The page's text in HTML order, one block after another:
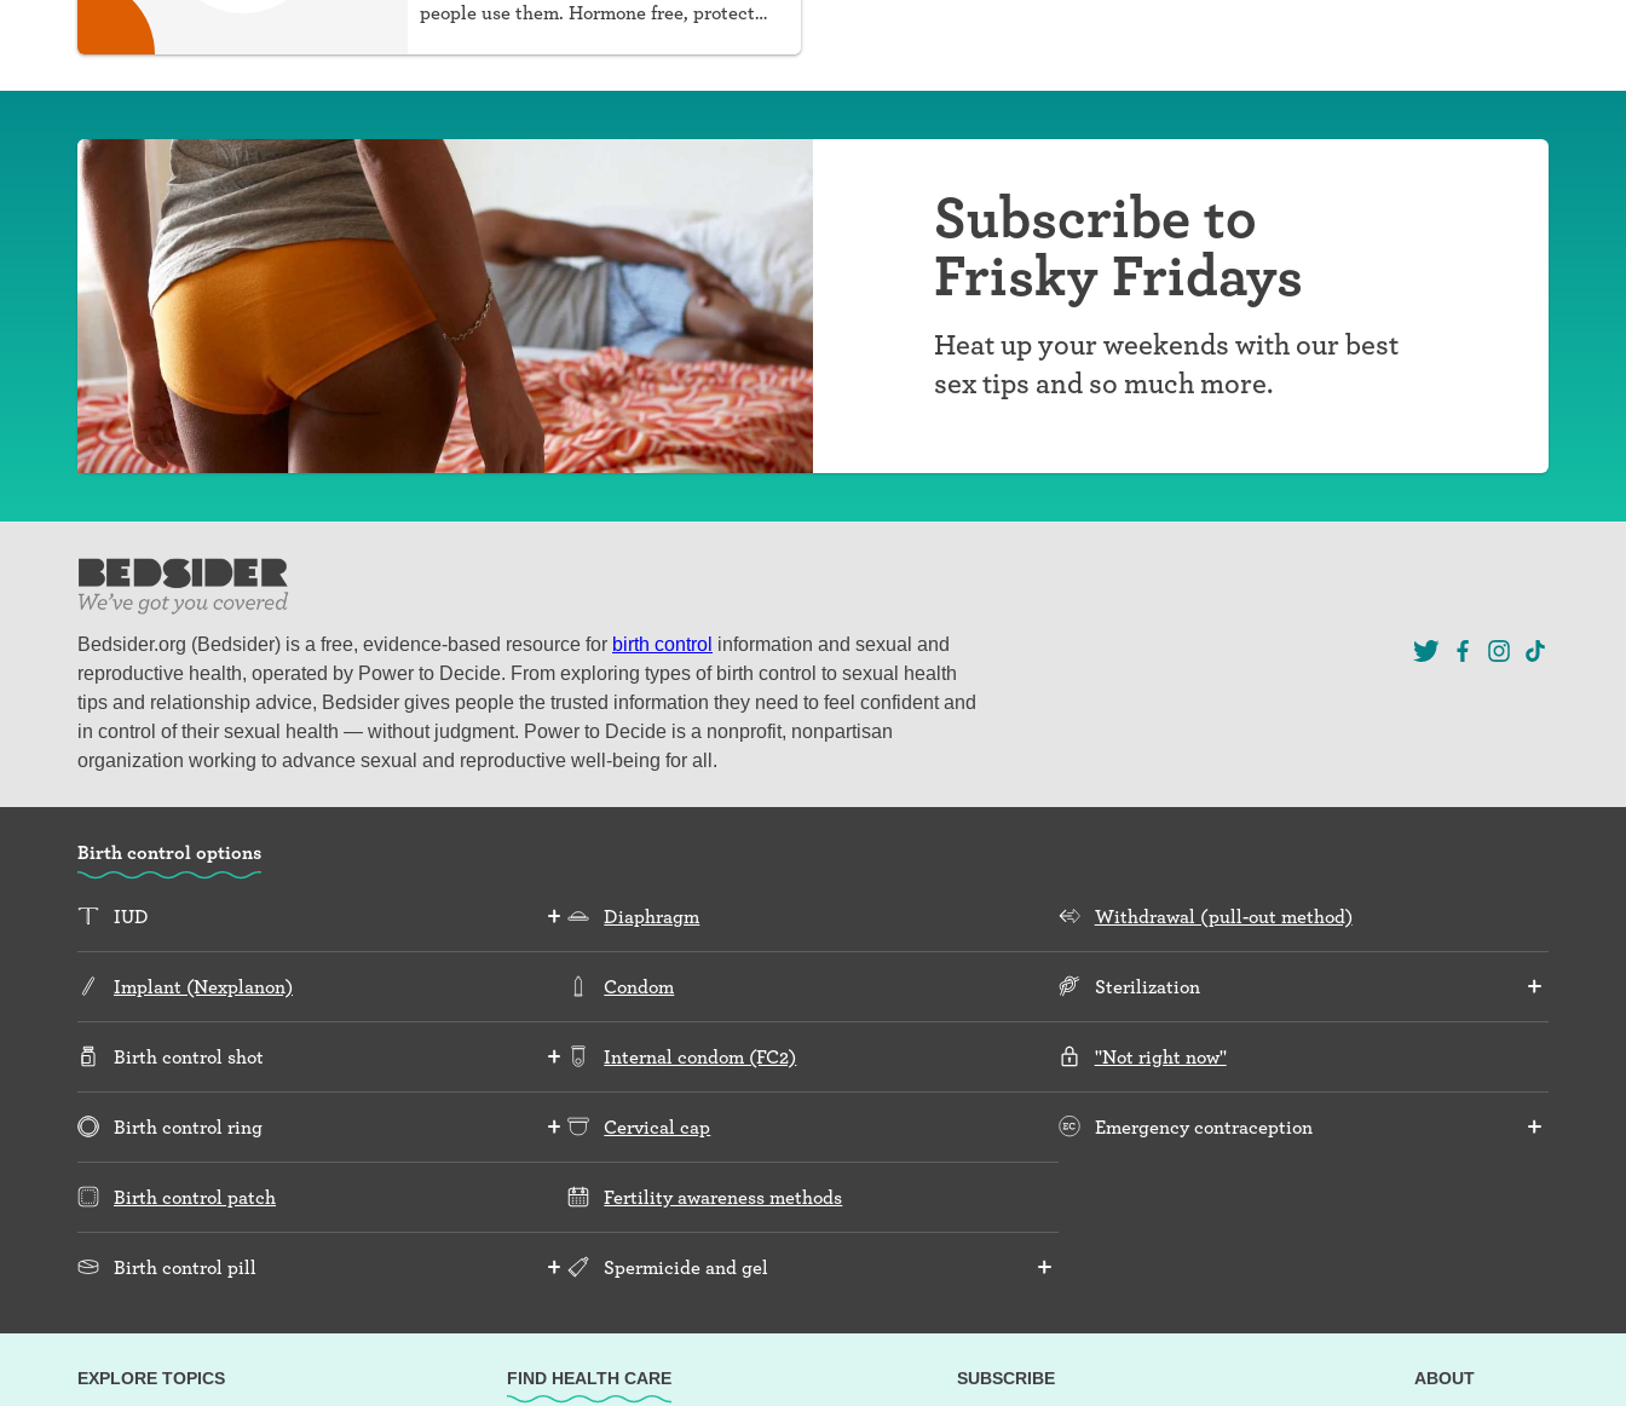
people use them. Hormone free, protect
prescription, but they do require work.
Subscribe to
Frisky Fridays
Heat up your weekends with our best
sex tips and so much more.
Bedsider.org (Bedsider) is a free, evidence-based resource for birth control information and sexual and
reproductive health, operated by Power to Decide. From exploring types of birth control to sexual health
tips and relationship advice, Bedsider gives people the trusted information they need to feel confident and
in control of their sexual health — without judgment. Power to Decide is a nonprofit, nonpartisan
organization working to advance sexual and reproductive well-being for all.
Birth control options
IUD
Implant (Nexplanon)
Birth control shot
Birth control ring
Birth control patch
Birth control pill
Diaphragm
Condom
Internal condom (FC2)
Cervical cap
Fertility awareness methods
Spermicide and gel
Withdrawal (pull-out method)
Sterilization
"Not right now"
Emergency contraception
EXPLORE TOPICS FIND HEALTH CARE SUBSCRIBE ABOUT